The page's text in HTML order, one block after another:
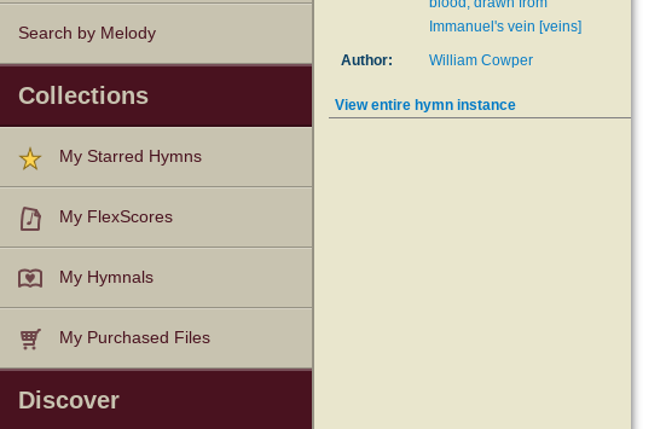
Search by Melody
Collections
My Starred Hymns
My FlexScores
My Hymnals
My Purchased Files
Discover
Immanuel's vein [veins]
Author:
William Cowper
View entire hymn instance